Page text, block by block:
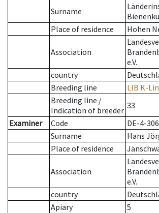
Surname
Place of residence
Hohen
Association
e.V.
country
Breeding line
LIB K-
Breeding line /
Indication of breeder 33
Examiner
Code
DE-4-306
Surname
Hans
Place of residence
Association
e.V.
country
Apiary
5